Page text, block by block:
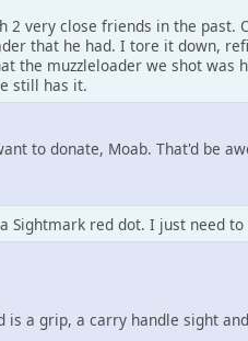
2 very close friends in the past.
that he had. I tore it down,
the muzzleloader we shot
still has it.
to donate, Moab. That'd be
Sightmark red dot. I just need
a grip, a carry handle sight